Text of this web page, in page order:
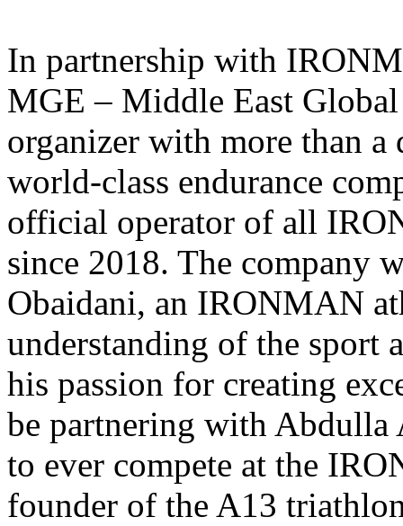
In partnership with
MGE – Middle East
organizer with more than a
world-class endurance
official operator of all
since 2018. The company
Obaidani, an IRONMAN
understanding of the sport
his passion for creating
be partnering with Abdulla
to ever compete at the
founder of the A13